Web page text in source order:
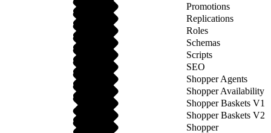
Promotions
Replications
Roles
Schemas
Scripts
SEO
Shopper Agents
Shopper Availability
Shopper Baskets V1
Shopper Baskets V2
Shopper